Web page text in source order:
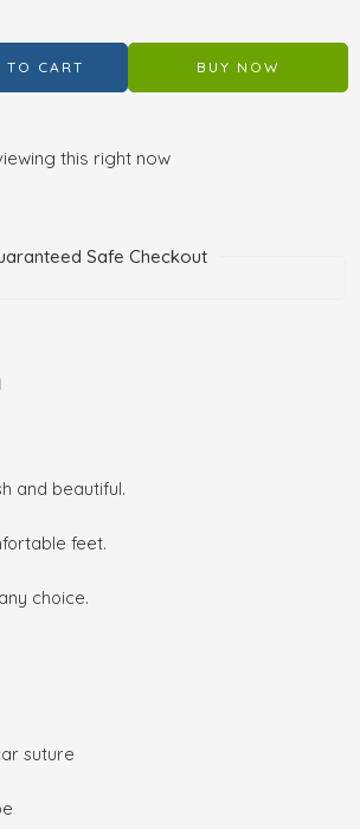
TO CART BUY NOW
this right now
Safe Checkout
and beautiful.
feet.
choice.
suture